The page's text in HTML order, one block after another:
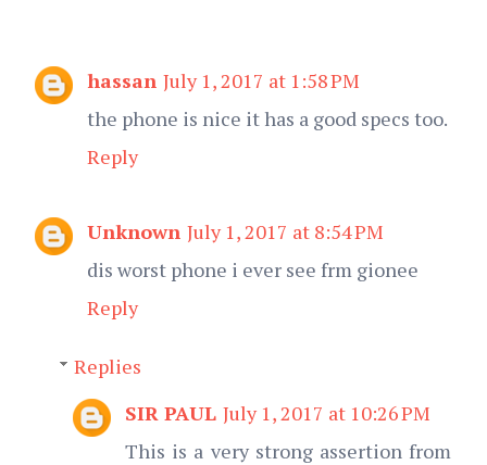
hassan July 1, 2017 at 1:58 PM
the phone is nice it has a good specs too.
Reply
Unknown July 1, 2017 at 8:54 PM
dis worst phone i ever see frm gionee
Reply
Replies
SIR PAUL July 1, 2017 at 10:26 PM
This is a very strong assertion from